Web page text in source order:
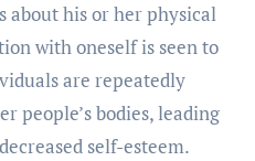
about his or her physical
with oneself is seen to
are repeatedly
people’s bodies, leading
self-esteem.